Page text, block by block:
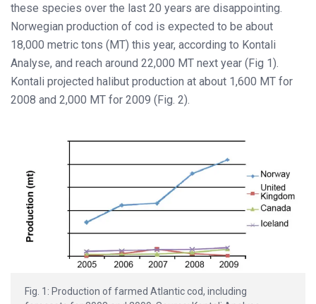
these species over the last 20 years are disappointing.
Norwegian production of cod is expected to be about
18,000 metric tons (MT) this year, according to Kontali
Analyse, and reach around 22,000 MT next year (Fig 1).
Kontali projected halibut production at about 1,600 MT for
2008 and 2,000 MT for 2009 (Fig. 2).
Fig. 1: Production of farmed Atlantic cod, including